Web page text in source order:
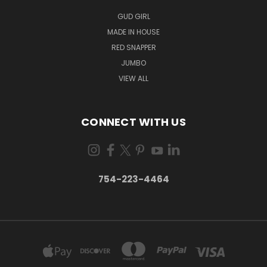
GUD GIRL
MADE IN HOUSE
RED SNAPPER
JUMBO
VIEW ALL
CONNECT WITH US
754-223-4464